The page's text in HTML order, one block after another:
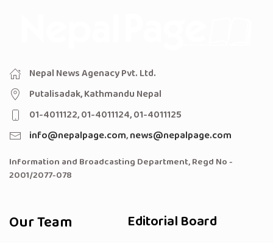
Nepal News Agenacy Pvt. Ltd.
Putalisadak, Kathmandu Nepal
01-4011122, 01-4011124, 01-4011125
info@nepalpage.com,news@nepalpage.com
Information and Broadcasting Department, Regd No -
2001/2077-078
Our Team Editorial Board